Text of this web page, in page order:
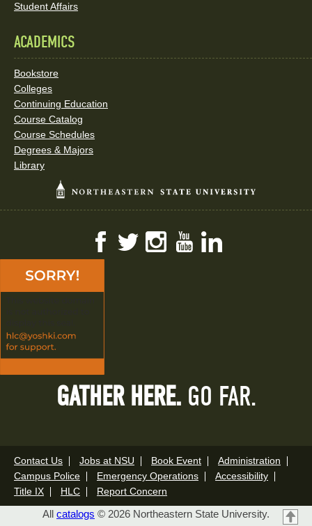
T
Student Affairs
ACADEMICS
Bookstore
Colleges
Continuing Education
Course Catalog
Course Schedules
Degrees & Majors
Library
FacebookTwitterInstagramYouTube
GATHER HERE. GO FAR.
Contact Us Jobs at NSU Book Event
Administration
Campus Police
Emergency Operations
Accessibility
Title IX
HLC Report Concern
All catalogs © 2026 Northeastern State University.